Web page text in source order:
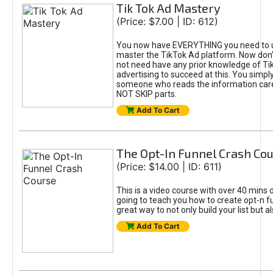
Tik Tok Ad Mastery
(Price: $7.00 | ID: 612)
You now have EVERYTHING you need
master the TikTok Ad platform. Now
not need have any prior knowledge of
advertising to succeed at this. You
someone who reads the information
NOT SKIP parts.
Add To Cart
The Opt-In Funnel Crash
(Price: $14.00 | ID: 611)
This is a video course with over 40 mins
going to teach you how to create opt-n
great way to not only build your list but
Add To Cart